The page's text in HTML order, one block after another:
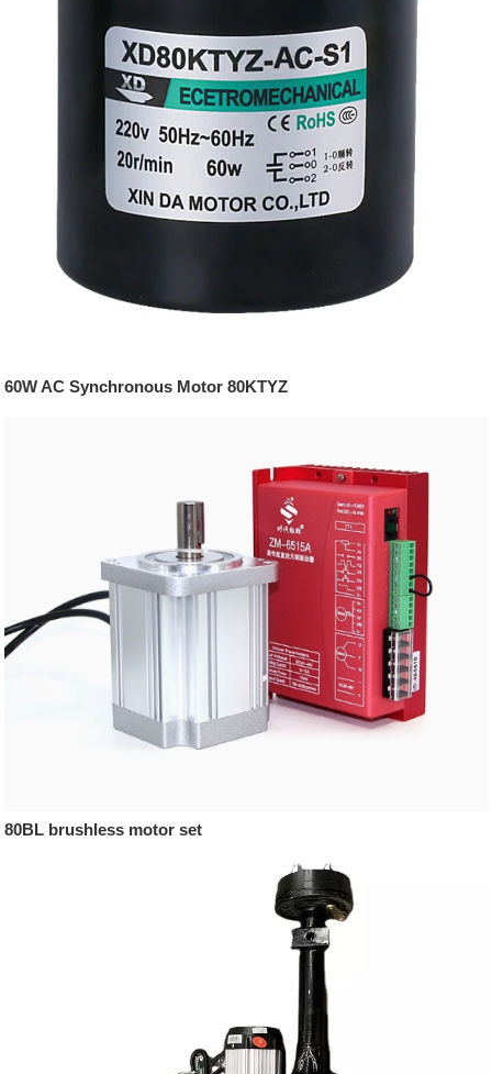
60W AC Synchronous Motor 80KTYZ
80BL brushless motor set